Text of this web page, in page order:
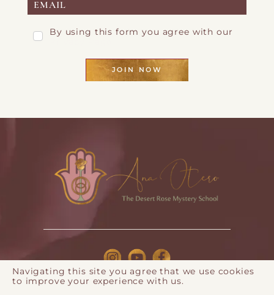
By using this form you agree with our
JOIN NOW
Navigating this site you agree that we use cookies
to improve your experience with us.